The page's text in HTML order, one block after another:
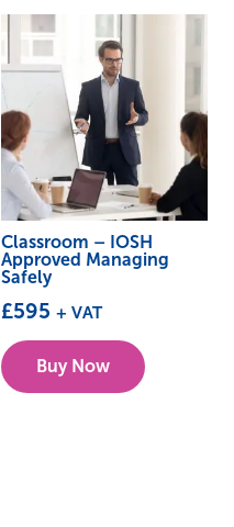
Classroom – IOSH
Approved Managing
Safely
£595 + VAT
Buy Now